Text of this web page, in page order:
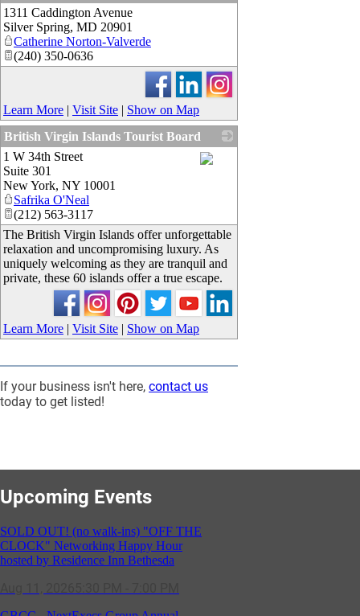
1311 Caddington Avenue
Silver Spring, MD 20901
Catherine Norton-Valverde
(240) 350-0636
Learn More | Visit Site | Show on Map
British Virgin Islands Tourist Board
1 W 34th Street
Suite 301
New York, NY 10001
Safrika O'Neal
(212) 563-3117
The British Virgin Islands offer unforgettable
relaxation and uncompromising luxury. As
uniquely welcoming as they are tranquil and
private, these 60 islands offer a true escape.
Learn More | Visit Site | Show on Map
If your business isn't here, contact us
today to get listed!
Upcoming Events
CLOCK" Networking Happy Hour
hosted by Residence Inn Bethesda